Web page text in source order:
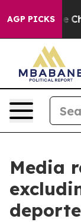
AGP PICKS
Collapse
Media